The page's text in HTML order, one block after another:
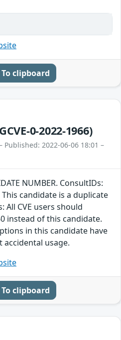
To clipboard
0-2022-1966)
Published: 2022-06-06 18:01 –
NUMBER. ConsultIDs:
This candidate is a duplicate
All CVE users should
instead of this candidate.
in this candidate have
accidental usage.
To clipboard